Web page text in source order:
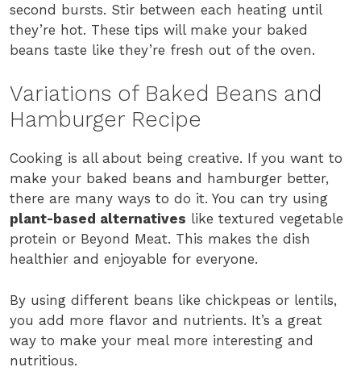
second bursts. Stir between each heating until
they’re hot. These tips will make your baked
beans taste like they’re fresh out of the oven.
Variations of Baked Beans and
Hamburger Recipe
Cooking is all about being creative. If you want to
make your baked beans and hamburger better,
there are many ways to do it. You can try using
plant-based alternatives like textured vegetable
protein or Beyond Meat. This makes the dish
healthier and enjoyable for everyone.
By using different beans like chickpeas or lentils,
you add more flavor and nutrients. It’s a great
way to make your meal more interesting and
nutritious.